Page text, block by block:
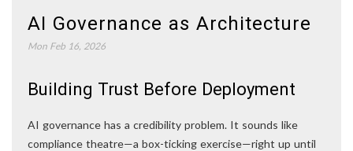
AI Governance as Architecture
Mon Feb 16, 2026
Building Trust Before Deployment
AI governance has a credibility problem. It sounds like
compliance theatre—a box-ticking exercise—right up until